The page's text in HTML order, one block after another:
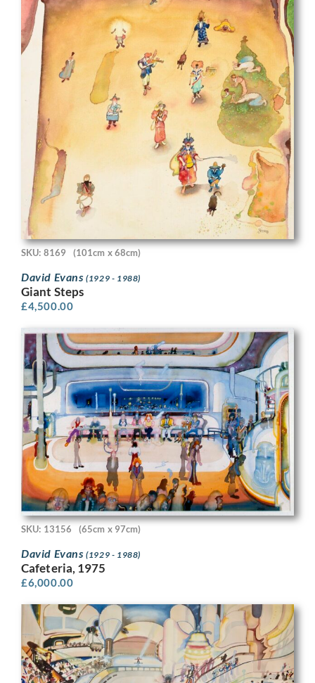
SKU: 8169 (101cm x 68cm)
David Evans(1929 - 1988)
Giant Steps
£4,500.00
SKU: 13156 (65cm x 97cm)
David Evans(1929 - 1988)
Cafeteria, 1975
£6,000.00